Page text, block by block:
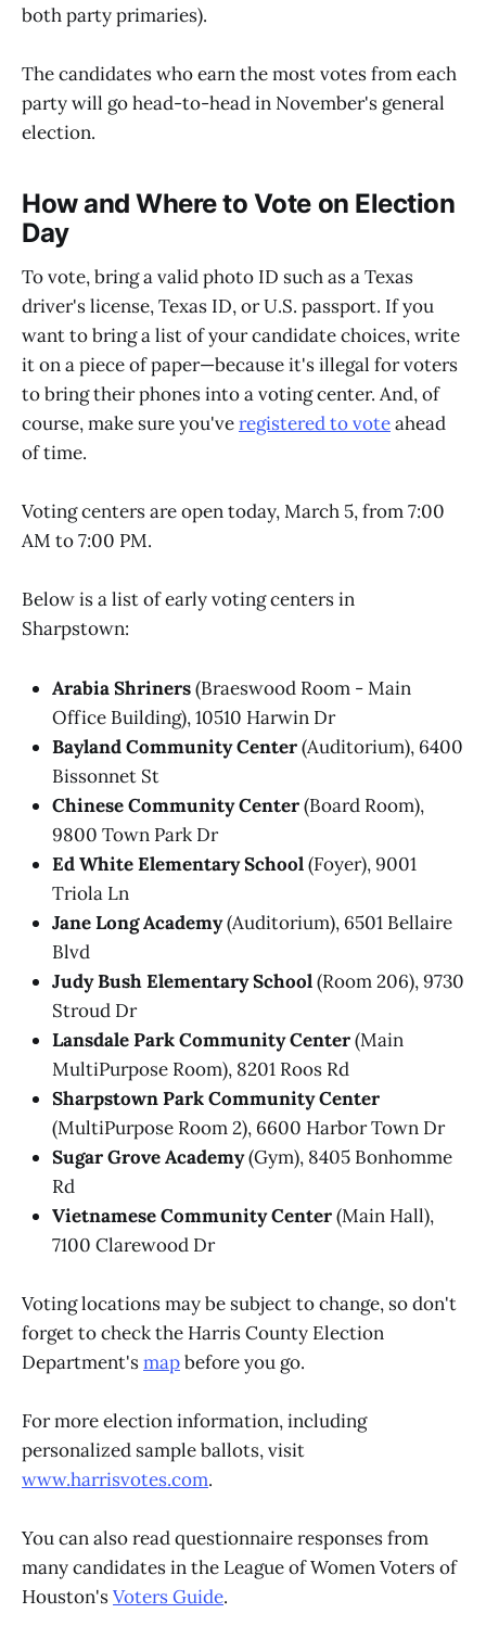
both party primaries).
The candidates who earn the most votes from each
party will go head-to-head in November's general
election.
How and Where to Vote on Election
Day
To vote, bring a valid photo ID such as a Texas
driver's license, Texas ID, or U.S. passport. If you
want to bring a list of your candidate choices, write
it on a piece of paper—because it's illegal for voters
to bring their phones into a voting center. And, of
course, make sure you'veregistered to voteahead
of time.
Voting centers are open today, March 5, from 7:00
AM to 7:00 PM.
Below is a list of early voting centers in
Sharpstown:
Arabia Shriners(Braeswood Room - Main
Office Building), 10510 Harwin Dr
Bayland Community Center(Auditorium), 6400
Bissonnet St
Chinese Community Center(Board Room),
9800 Town Park Dr
Ed White Elementary School(Foyer), 9001
Triola Ln
Jane Long Academy(Auditorium), 6501 Bellaire
Blvd
Judy Bush Elementary School(Room 206), 9730
Stroud Dr
Lansdale Park Community Center(Main
MultiPurpose Room), 8201 Roos Rd
Sharpstown Park Community Center
(MultiPurpose Room 2), 6600 Harbor Town Dr
Sugar Grove Academy(Gym), 8405 Bonhomme
Rd
Vietnamese Community Center(Main Hall),
7100 Clarewood Dr
Voting locations may be subject to change, so don't
forget to check the Harris County Election
Department'smapbefore you go.
For more election information, including
personalized sample ballots, visit
www.harrisvotes.com.
You can also read questionnaire responses from
many candidates in the League of Women Voters of
Houston'sVoters Guide.